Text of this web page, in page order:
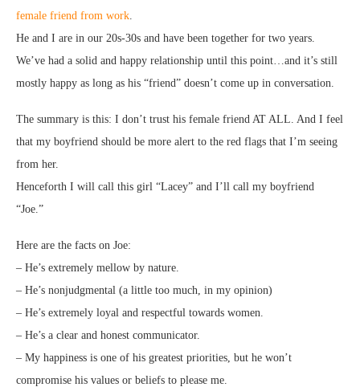
female friend from work
He and I are in our 20s-30s and have been together for two years.
We’ve had a solid and happy relationship until this point…and it’s still
mostly happy as long as his “friend” doesn’t come up in conversation.
The summary is this: I don’t trust his female friend AT ALL. And I feel
that my boyfriend should be more alert to the red flags that I’m seeing
from her.
Henceforth I will call this girl “Lacey” and I’ll call my boyfriend
“Joe.”
Here are the facts on Joe:
– He’s extremely mellow by nature.
– He’s nonjudgmental (a little too much, in my opinion)
– He’s extremely loyal and respectful towards women.
– He’s a clear and honest communicator.
– My happiness is one of his greatest priorities, but he won’t
compromise his values or beliefs to please me.